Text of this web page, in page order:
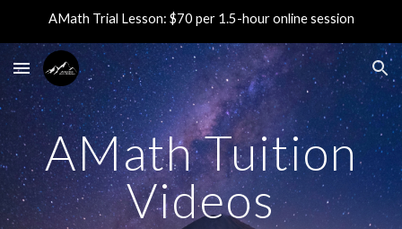
AMath Trial Lesson: $70 per 1.5-hour online session
AMath Tuition
Videos